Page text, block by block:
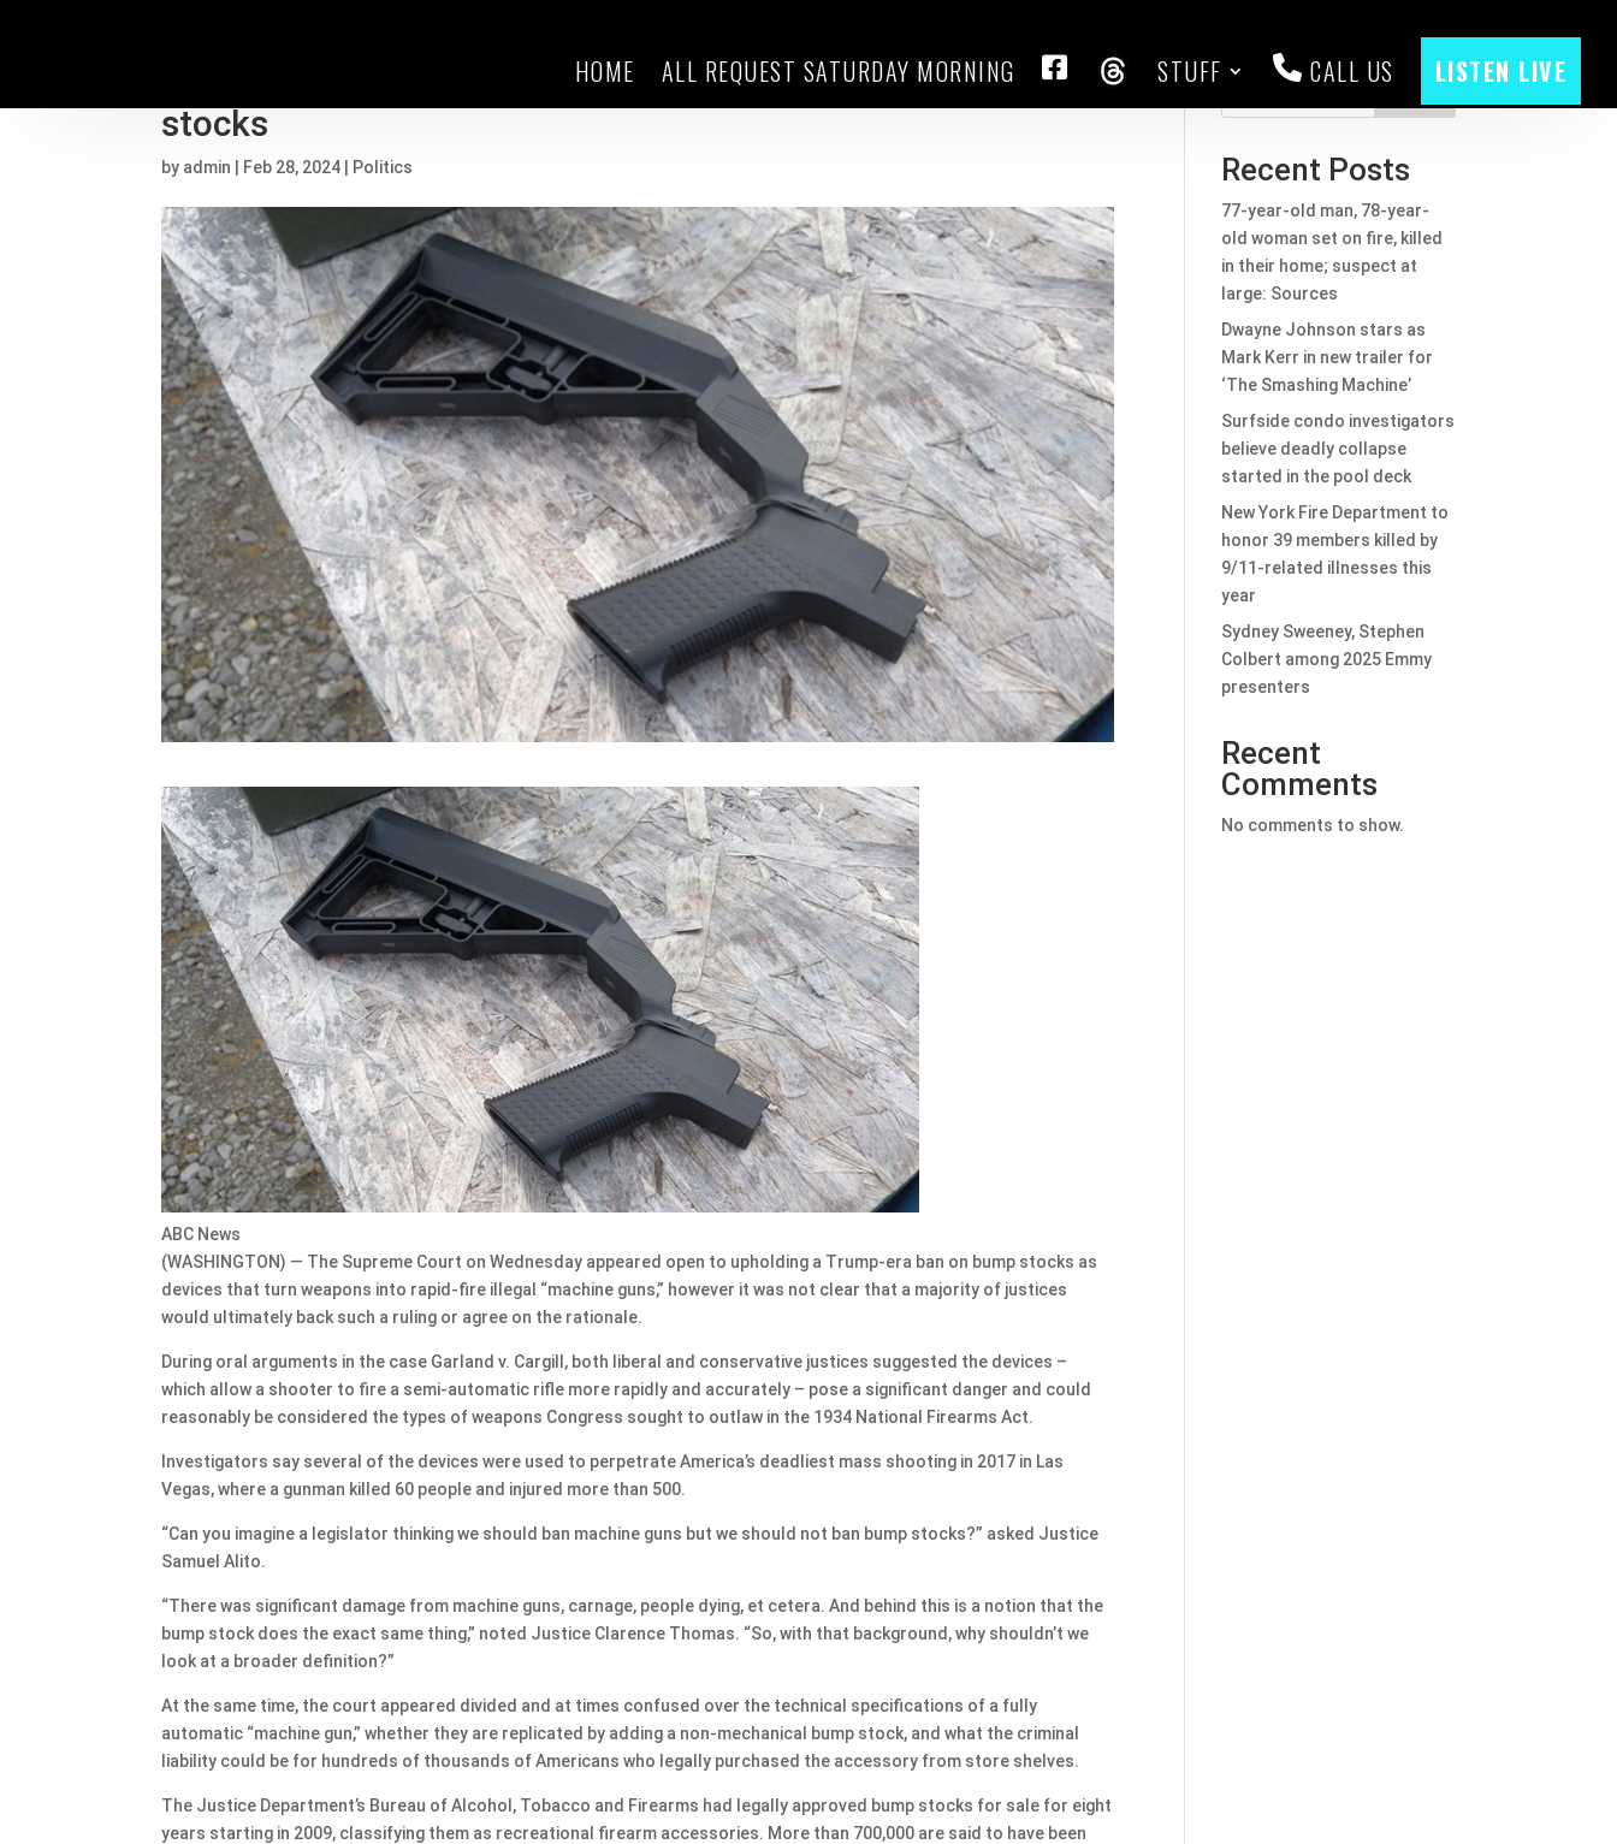
HOME ALL REQUEST SATURDAY MORNING
FACEBOOKTHREADS
STUFF CALL US LISTEN LIVE
Supreme Court divided over ban on rapid-fire rifle bump
stocks
by admin Feb 28, 2024 Politics
ABC News
(WASHINGTON) — The Supreme Court on Wednesday appeared open to upholding a Trump-era ban on bump stocks as
devices that turn weapons into rapid-fire illegal “machine guns,” however it was not clear that a majority of justices
would ultimately back such a ruling or agree on the rationale.
During oral arguments in the case Garland v. Cargill, both liberal and conservative justices suggested the devices –
which allow a shooter to fire a semi-automatic rifle more rapidly and accurately – pose a significant danger and could
reasonably be considered the types of weapons Congress sought to outlaw in the 1934 National Firearms Act.
Investigators say several of the devices were used to perpetrate America’s deadliest mass shooting in 2017 in Las
Vegas, where a gunman killed 60 people and injured more than 500.
“Can you imagine a legislator thinking we should ban machine guns but we should not ban bump stocks?” asked Justice
Samuel Alito.
“There was significant damage from machine guns, carnage, people dying, et cetera. And behind this is a notion that the
bump stock does the exact same thing,” noted Justice Clarence Thomas. “So, with that background, why shouldn’t we
look at a broader definition?”
At the same time, the court appeared divided and at times confused over the technical specifications of a fully
automatic “machine gun,” whether they are replicated by adding a non-mechanical bump stock, and what the criminal
liability could be for hundreds of thousands of Americans who legally purchased the accessory from store shelves.
The Justice Department’s Bureau of Alcohol, Tobacco and Firearms had legally approved bump stocks for sale for eight
years starting in 2009, classifying them as recreational firearm accessories. More than 700,000 are said to have been
Recent Posts
77-year-old man, 78-year-
old woman set on fire, killed
in their home; suspect at
large: Sources
Dwayne Johnson stars as
Mark Kerr in new trailer for
‘The Smashing Machine’
Surfside condo investigators
believe deadly collapse
started in the pool deck
New York Fire Department to
honor 39 members killed by
9/11-related illnesses this
year
Sydney Sweeney, Stephen
Colbert among 2025 Emmy
presenters
Recent
Comments
No comments to show.